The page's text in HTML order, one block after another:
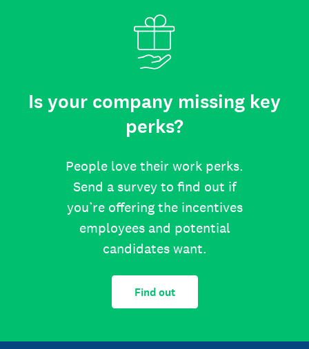
Is your company missing key
perks?
People love their work perks.
Send a survey to find out if
you’re offering the incentives
employees and potential
candidates want.
Find out